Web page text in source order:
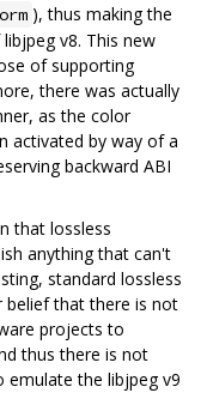
), thus making the
v8. This new
of supporting
there was actually
as the color
activated by way of a
backward ABI
that lossless
anything that can't
standard lossless
that there is not
projects to
thus there is not
the libjpeg v9